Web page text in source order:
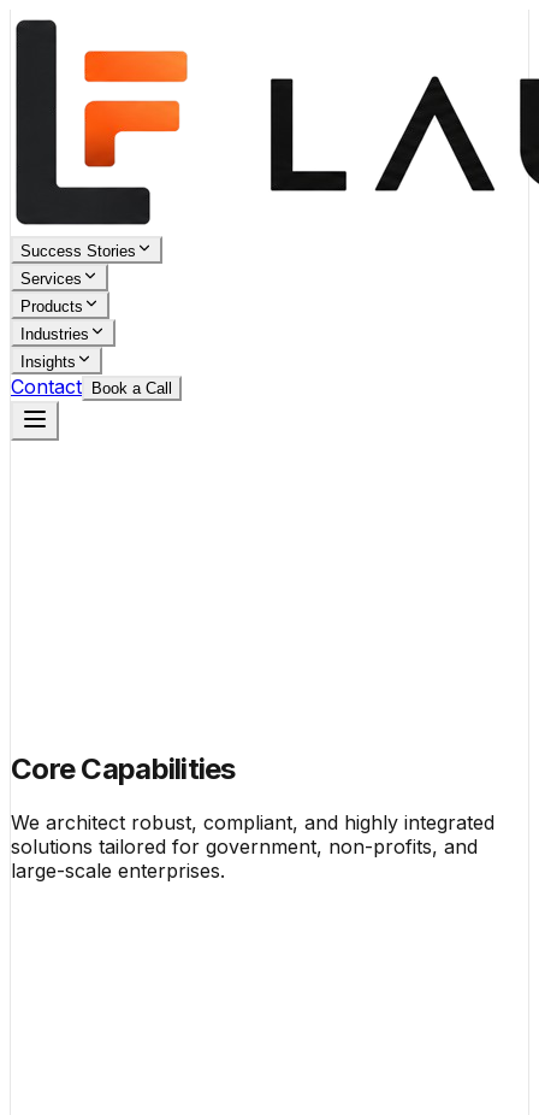
Success Stories
Services
Products
Industries
Insights
Contact Book a Call
Core Capabilities
We architect robust, compliant, and highly integrated
solutions tailored for government, non-profits, and
large-scale enterprises.